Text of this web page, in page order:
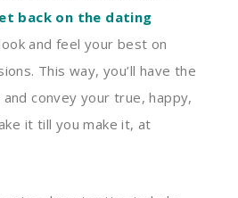
back on the dating
and feel your best on
This way, you’ll have the
convey your true, happy,
it till you make it, at